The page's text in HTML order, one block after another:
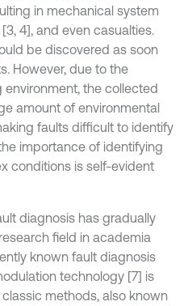
in mechanical system
4], and even casualties.
be discovered as soon
However, due to the
the collected
amount of environmental
faults difficult to identify
importance of identifying
conditions is self-evident
diagnosis has gradually
field in academia
known fault diagnosis
technology [7] is
methods, also known